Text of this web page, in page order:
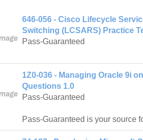
646-056 - Cisco Lifecycle
Switching (LCSARS) Practice
Pass-Guaranteed
1Z0-036 - Managing Oracle 9i
Questions 1.0
Pass-Guaranteed
Pass-Guaranteed is your source